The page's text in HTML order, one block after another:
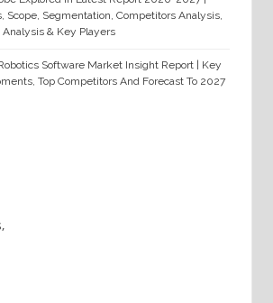
Scope, Segmentation, Competitors Analysis,
Analysis & Key Players
Software Market Insight Report | Key
Top Competitors And Forecast To 2027